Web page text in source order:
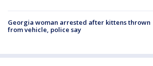
Georgia woman arrested after kittens thrown
from vehicle, police say